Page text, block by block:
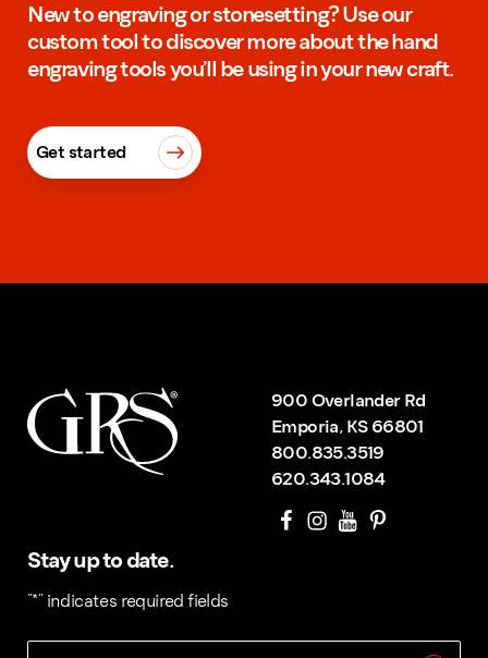
New to engraving or stonesetting? Use our
custom tool to discover more about the hand
engraving tools you’ll be using in your new craft.
Get started
900 Overlander Rd
Emporia, KS 66801
800.835.3519
620.343.1084
Stay up to date.
"*" indicates required fields